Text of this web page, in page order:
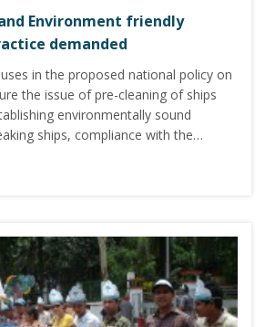
Environment friendly
demanded
in the proposed national policy on
the issue of pre-cleaning of ships
environmentally sound
ships, compliance with the…